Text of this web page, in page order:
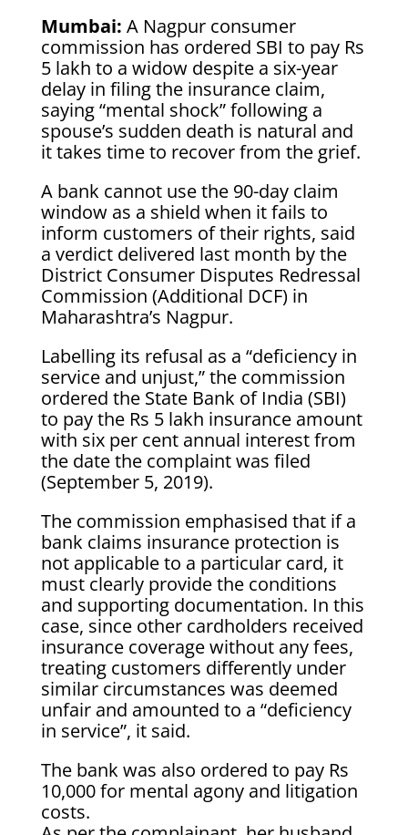
Mumbai: A Nagpur consumer
commission has ordered SBI to pay Rs
5 lakh to a widow despite a six-year
delay in filing the insurance claim,
saying “mental shock” following a
spouse’s sudden death is natural and
it takes time to recover from the grief.
A bank cannot use the 90-day claim
window as a shield when it fails to
inform customers of their rights, said
a verdict delivered last month by the
District Consumer Disputes Redressal
Commission (Additional DCF) in
Maharashtra’s Nagpur.
Labelling its refusal as a “deficiency in
service and unjust,” the commission
ordered the State Bank of India (SBI)
to pay the Rs 5 lakh insurance amount
with six per cent annual interest from
the date the complaint was filed
(September 5, 2019).
The commission emphasised that if a
bank claims insurance protection is
not applicable to a particular card, it
must clearly provide the conditions
and supporting documentation. In this
case, since other cardholders received
insurance coverage without any fees,
treating customers differently under
similar circumstances was deemed
unfair and amounted to a “deficiency
in service”, it said.
The bank was also ordered to pay Rs
10,000 for mental agony and litigation
costs.